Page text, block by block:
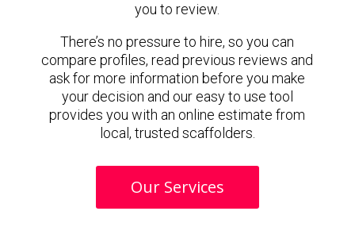
you to review.
There’s no pressure to hire, so you can
compare profiles, read previous reviews and
ask for more information before you make
your decision and our easy to use tool
provides you with an online estimate from
local, trusted scaffolders.
Our Services